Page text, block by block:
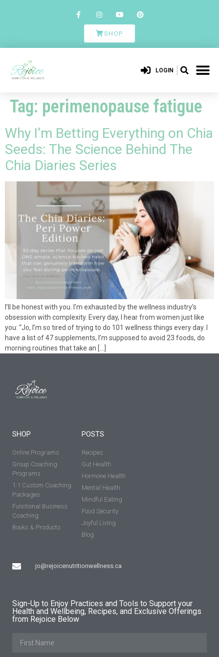
SHOP
LOGIN
Tag: perimenopause fatigue
Why I’m Betting Everything on Chia
Seeds: The Science Behind The
Chia Diaries Series
I’ll be honest with you. I’m exhausted by the wellness industry’s
obsession with complexity. Every day, I hear from women just like
you: “Jo, I’m so tired of trying to do 101 wellness things every day. I
have a list of 47 supplements, I’m supposed to avoid 23 foods, do
morning routines that take an […]
SHOP
Online Programs
Group Coaching
Programs
1:1 Custom Coaching
Packages
Functional Business
Coaching
Books & Products
jo@rejoicenutritionwellness.ca
POSTS
Recipes
Gut Health
Hormone Health
Mental Health
Mindful Eating
Food Security
Joyful Living
Blog
Sign-Up to Enjoy Practices and Tools to Support your
Health and Wellbeing, Recipes, and Exclusive Offerings
from Rejoice Below